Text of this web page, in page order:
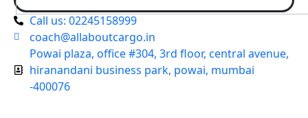
Call us: 02245158999
coach@allaboutcargo.in
Powai plaza, office #304, 3rd floor, central avenue,
hiranandani business park, powai, mumbai
-400076